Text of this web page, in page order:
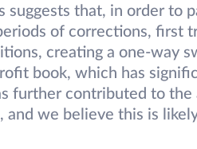
suggests that, in order to
of corrections, first
creating a one-way
book, which has
further contributed to the
and we believe this is